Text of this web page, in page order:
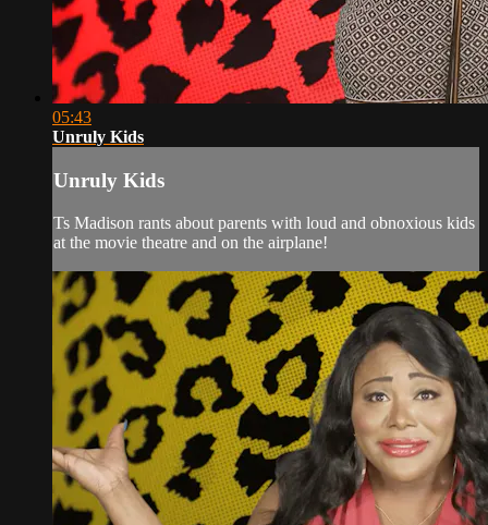
05:43
Unruly Kids
Unruly Kids
Ts Madison rants about parents with loud and obnoxious kids
at the movie theatre and on the airplane!